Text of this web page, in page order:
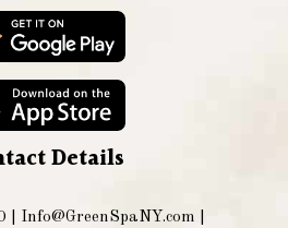
Details
| Info@GreenSpaNY.com